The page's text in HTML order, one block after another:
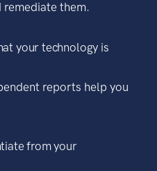
remediate them.
your technology is
reports help you
from your